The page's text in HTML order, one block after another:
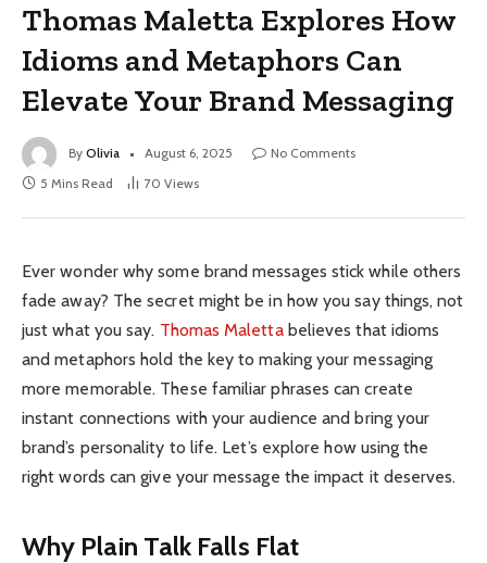
Thomas Maletta Explores How
Idioms and Metaphors Can
Elevate Your Brand Messaging
By Olivia August 6, 2025
No Comments
5 Mins Read
70 Views
Ever wonder why some brand messages stick while others
fade away? The secret might be in how you say things, not
just what you say. Thomas Malettabelieves that idioms
and metaphors hold the key to making your messaging
more memorable. These familiar phrases can create
instant connections with your audience and bring your
brand’s personality to life. Let’s explore how using the
right words can give your message the impact it deserves.
Why Plain Talk Falls Flat